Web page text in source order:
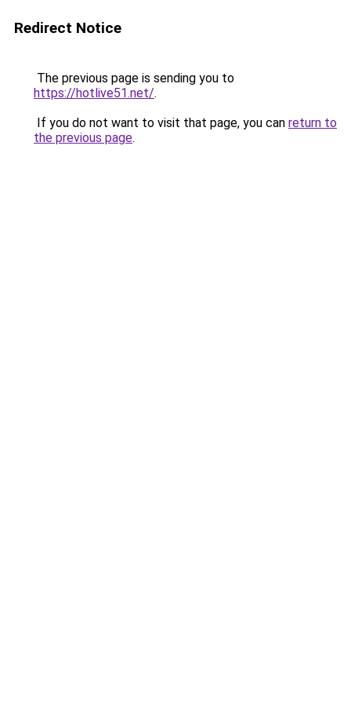
Redirect Notice
The previous page is sending you to
https://hotlive51.net/.
If you do not want to visit that page, you can return to
the previous page.